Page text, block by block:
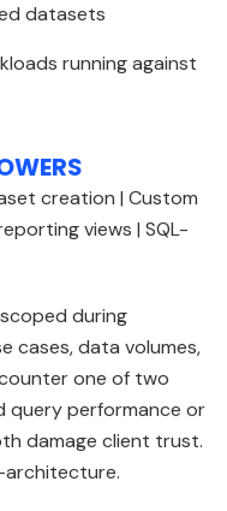
datasets
running against
creation | Custom
views | SQL-
during
cases, data volumes,
one of two
query performance or
damage client trust.
architecture.